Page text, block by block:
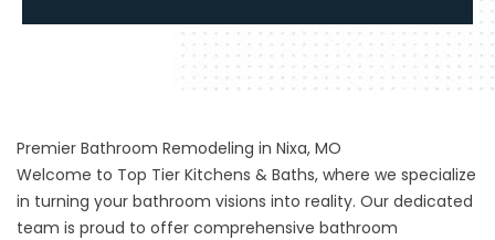
Premier Bathroom Remodeling in Nixa, MO
Welcome to Top Tier Kitchens & Baths, where we specialize
in turning your bathroom visions into reality. Our dedicated
team is proud to offer comprehensive bathroom